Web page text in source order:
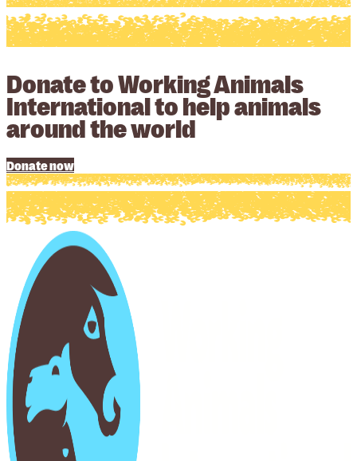
Donate to Working Animals
International to help animals
around the world
Donate now